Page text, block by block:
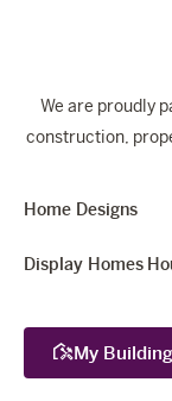
We are proudly
construction,
Home Designs
Display Homes
My